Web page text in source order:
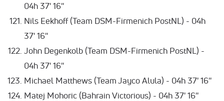
04h 37' 16''
Nils Eekhoff (Team DSM-Firmenich PostNL) - 04h
37' 16''
John Degenkolb (Team DSM-Firmenich PostNL) -
04h 37' 16''
Michael Matthews (Team Jayco Alula) - 04h 37' 16''
Matej Mohoric (Bahrain Victorious) - 04h 37' 16''